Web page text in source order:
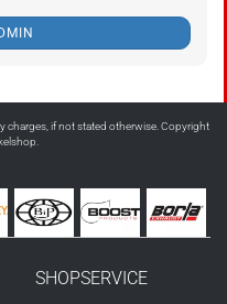
charges, if not stated otherwise. Copyright
SHOPSERVICE